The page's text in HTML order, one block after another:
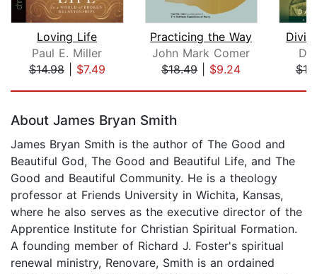
Loving Life
Paul E. Miller
$14.98| $7.49
Practicing the Way
John Mark Comer
$18.49| $9.24
About James Bryan Smith
James Bryan Smith is the author of The Good and
Beautiful God, The Good and Beautiful Life, and The
Good and Beautiful Community. He is a theology
professor at Friends University in Wichita, Kansas,
where he also serves as the executive director of the
Apprentice Institute for Christian Spiritual Formation.
A founding member of Richard J. Foster's spiritual
renewal ministry, Renovare, Smith is an ordained